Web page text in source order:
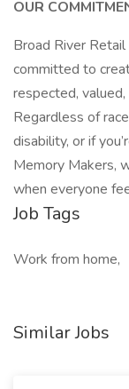
OUR
Broad River Retail
committed to
respected,
Regardless of
disability, or if
Memory Makers,
when everyone
Job Tags
Work from home,
Similar Jobs